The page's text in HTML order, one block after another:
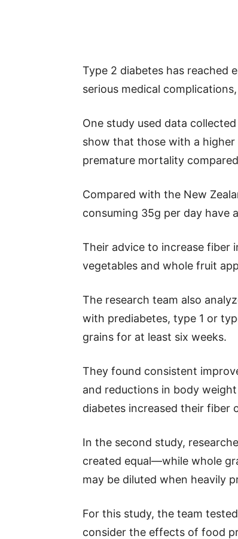
Type 2 diabetes has reached
serious medical
One study used data
show that those with a
premature mortality
Compared with the New
consuming 35g per day have
Their advice to increase fiber
vegetables and whole fruit
The research team also
with prediabetes, type 1 or
grains for at least six weeks.
They found consistent
and reductions in body
diabetes increased their fiber
In the second study,
created equal—while whole
may be diluted when heavily
For this study, the team
consider the effects of food